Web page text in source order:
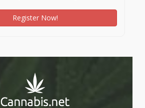
Register Now!